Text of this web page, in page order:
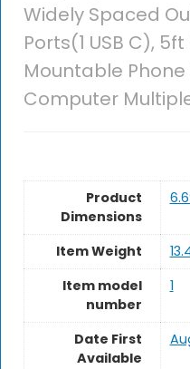
Widely Spaced
Ports(1 USB C),
Mountable
Computer
Product
Dimensions
Item Weight
Item model
number
1
Date First
Available